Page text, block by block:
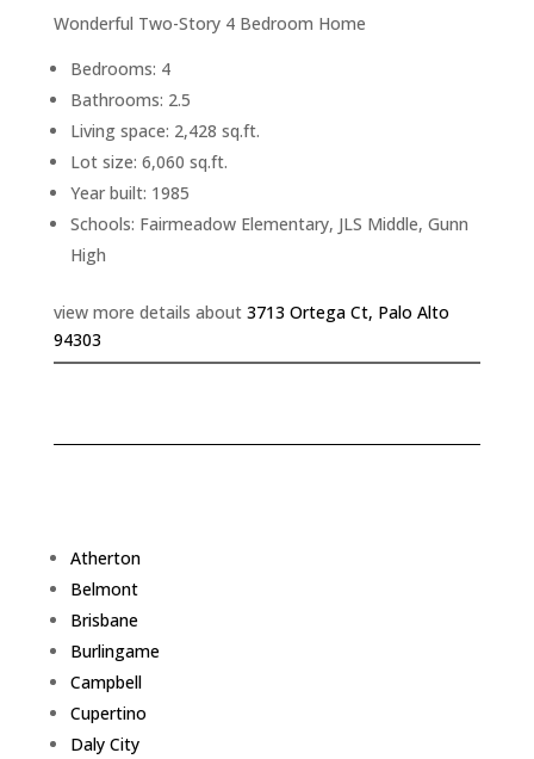
Wonderful Two-Story 4 Bedroom Home
Bedrooms: 4
Bathrooms: 2.5
Living space: 2,428 sq.ft.
Lot size: 6,060 sq.ft.
Year built: 1985
Schools: Fairmeadow Elementary, JLS Middle, Gunn
High
view more details about 3713 Ortega Ct, Palo Alto
94303
Atherton
Belmont
Brisbane
Burlingame
Campbell
Cupertino
Daly City